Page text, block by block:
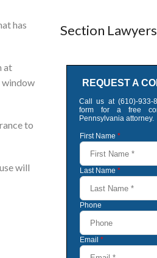
has
at
window
to
will
Section Lawyers